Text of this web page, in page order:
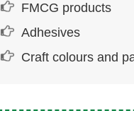
FMCG products
Adhesives
Craft colours and